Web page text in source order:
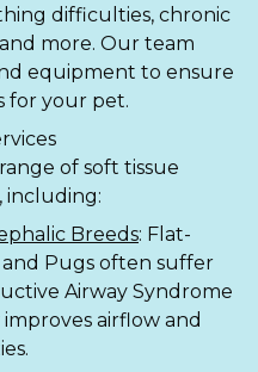
difficulties, chronic
more. Our team
equipment to ensure
for your pet.
of soft tissue
including:
Breeds: Flat-
Pugs often suffer
Airway Syndrome
airflow and